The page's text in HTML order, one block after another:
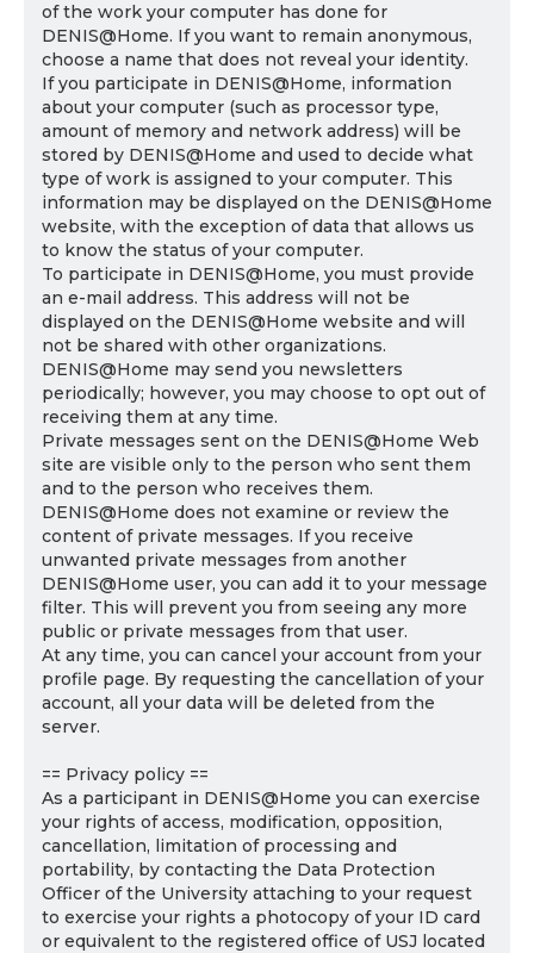
of the work your computer has done for
DENIS@Home. If you want to remain anonymous,
choose a name that does not reveal your identity.
If you participate in DENIS@Home, information
about your computer (such as processor type,
amount of memory and network address) will be
stored by DENIS@Home and used to decide what
type of work is assigned to your computer. This
information may be displayed on the DENIS@Home
website, with the exception of data that allows us
to know the status of your computer.
To participate in DENIS@Home, you must provide
an e-mail address. This address will not be
displayed on the DENIS@Home website and will
not be shared with other organizations.
DENIS@Home may send you newsletters
periodically; however, you may choose to opt out of
receiving them at any time.
Private messages sent on the DENIS@Home Web
site are visible only to the person who sent them
and to the person who receives them.
DENIS@Home does not examine or review the
content of private messages. If you receive
unwanted private messages from another
DENIS@Home user, you can add it to your message
filter. This will prevent you from seeing any more
public or private messages from that user.
At any time, you can cancel your account from your
profile page. By requesting the cancellation of your
account, all your data will be deleted from the
server.
== Privacy policy ==
As a participant in DENIS@Home you can exercise
your rights of access, modification, opposition,
cancellation, limitation of processing and
portability, by contacting the Data Protection
Officer of the University attaching to your request
to exercise your rights a photocopy of your ID card
or equivalent to the registered office of USJ located